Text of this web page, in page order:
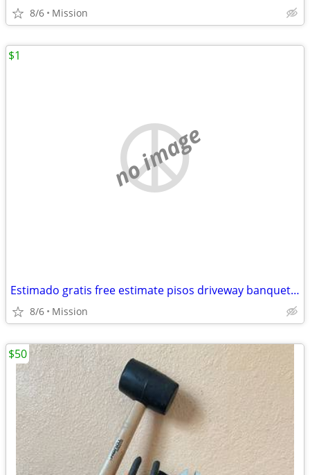
8/6 Mission
no image
Estimado gratis free estimate pisos driveway banquettes Sidewalk agregado escalo
8/6 Mission
$1
$50